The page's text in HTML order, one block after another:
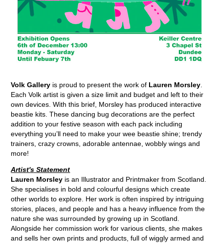
Volk Gallery is proud to present the work of Lauren Morsley
Each Volk artist is given a size limit and budget and left to their
own devices. With this brief, Morsley has produced interactive
beastie kits. These dancing bug decorations are the perfect
addition to your festive season with each pack including
everything you’ll need to make your wee beastie shine; trendy
trainers, crazy crowns, adorable antennae, wobbly wings and
more!
Artist's Statement
Lauren Morsley is an Illustrator and Printmaker from Scotland.
She specialises in bold and colourful designs which create
other worlds to explore. Her work is often inspired by intriguing
stories, places, and people and has a heavy influence from the
nature she was surrounded by growing up in Scotland.
Alongside her commission work for various clients, she makes
and sells her own prints and products, full of wiggly armed and